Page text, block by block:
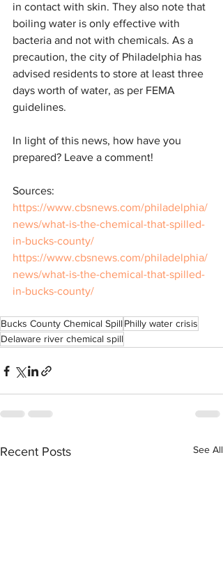
in contact with skin. They also note that
boiling water is only effective with
bacteria and not with chemicals. As a
precaution, the city of Philadelphia has
advised residents to store at least three
days worth of water, as per FEMA
guidelines.
In light of this news, how have you
prepared? Leave a comment!
Sources:
https://www.cbsnews.com/philadelphia/
news/what-is-the-chemical-that-spilled-
in-bucks-county/
https://www.cbsnews.com/philadelphia/
news/what-is-the-chemical-that-spilled-
in-bucks-county/
Bucks County Chemical Spill Philly water crisis
Delaware river chemical spill
Recent Posts See All